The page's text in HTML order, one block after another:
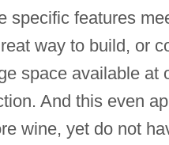
specific features
way to build, or
space available at
And this even
wine, yet do not